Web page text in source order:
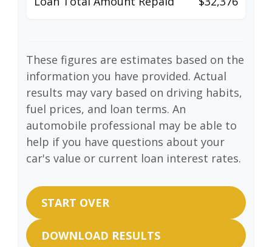
These figures are estimates based on the
information you have provided. Actual
results may vary based on driving habits,
fuel prices, and loan terms. An
automobile professional may be able to
help if you have questions about your
car's value or current loan interest rates.
START OVER
DOWNLOAD RESULTS